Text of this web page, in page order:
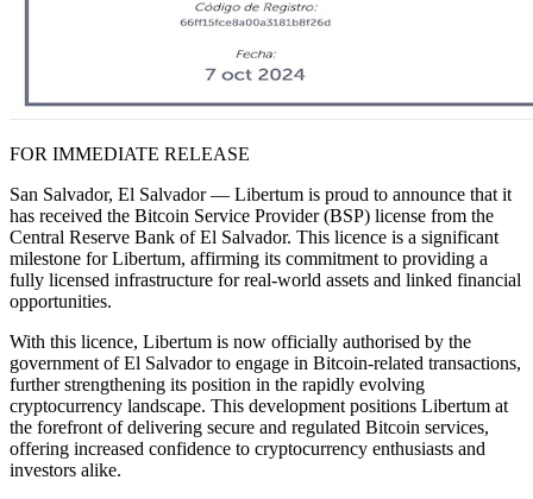
FOR IMMEDIATE RELEASE
San Salvador, El Salvador — Libertum is proud to announce that it
has received the Bitcoin Service Provider (BSP) license from the
Central Reserve Bank of El Salvador. This licence is a significant
milestone for Libertum, affirming its commitment to providing a
fully licensed infrastructure for real-world assets and linked financial
opportunities.
With this licence, Libertum is now officially authorised by the
government of El Salvador to engage in Bitcoin-related transactions,
further strengthening its position in the rapidly evolving
cryptocurrency landscape. This development positions Libertum at
the forefront of delivering secure and regulated Bitcoin services,
offering increased confidence to cryptocurrency enthusiasts and
investors alike.